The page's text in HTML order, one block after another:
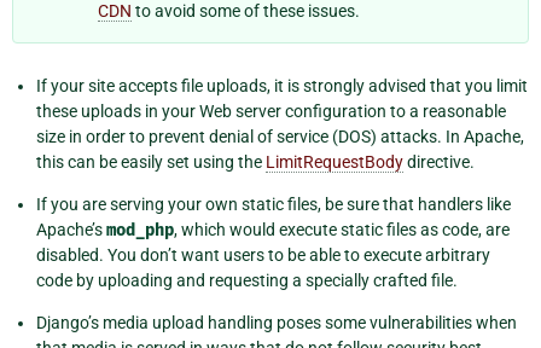
CDN to avoid some of these issues.
If your site accepts file uploads, it is strongly advised that you limit
these uploads in your Web server configuration to a reasonable
size in order to prevent denial of service (DOS) attacks. In Apache,
this can be easily set using the LimitRequestBodydirective.
If you are serving your own static files, be sure that handlers like
Apache’smod_php, which would execute static files as code, are
disabled. You don’t want users to be able to execute arbitrary
code by uploading and requesting a specially crafted file.
Django’s media upload handling poses some vulnerabilities when